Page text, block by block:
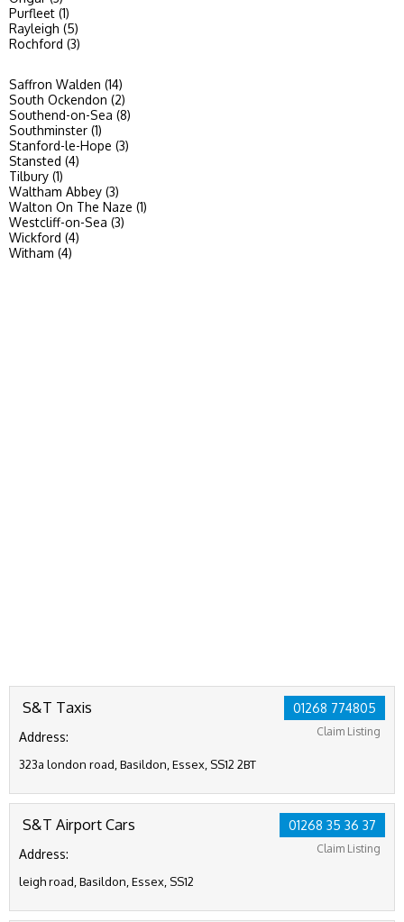
Purfleet (1)
Rayleigh (5)
Rochford (3)
Saffron Walden (14)
South Ockendon (2)
Southend-on-Sea (8)
Southminster (1)
Stanford-le-Hope (3)
Stansted (4)
Tilbury (1)
Waltham Abbey (3)
Walton On The Naze (1)
Westcliff-on-Sea (3)
Wickford (4)
Witham (4)
01268 774805
Claim Listing
S&T Taxis
Address:
323a london road, Basildon, Essex, SS12 2BT
01268 35 36 37
Claim Listing
S&T Airport Cars
Address:
leigh road, Basildon, Essex, SS12